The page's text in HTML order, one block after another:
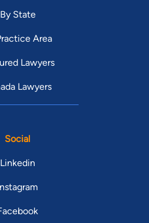
By State
Area
Lawyers
Lawyers
Social
Linkedin